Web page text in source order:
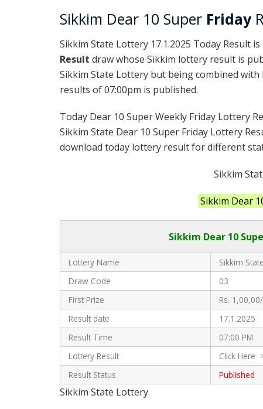
Sikkim Dear 10 Super Friday
Sikkim State Lottery 17.1.2025 Today Result is
Result draw whose Sikkim lottery result is
Sikkim State Lottery but being combined
results of 07:00pm is published.
Today Dear 10 Super Weekly Friday Lottery
Sikkim State Dear 10 Super Friday Lottery
download today lottery result for different
Sikkim
Sikkim Dear
Sikkim Dear 10
Lottery Name
Sikkim
Draw Code
03
First Prize
Rs.
Result date
17.1.2025
Result Time
07:00 PM
Lottery Result
Click Here
Result Status
Published
Sikkim State Lottery